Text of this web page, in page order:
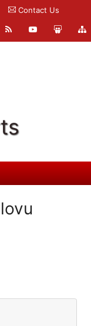
Contact Us